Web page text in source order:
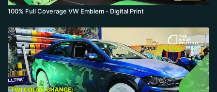
100% Full Coverage VW Emblem - Digital Print